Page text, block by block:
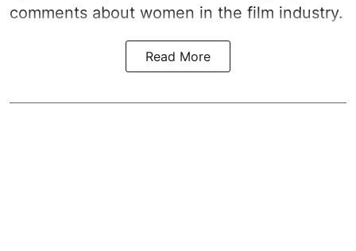
comments about women in the film industry.
Read More